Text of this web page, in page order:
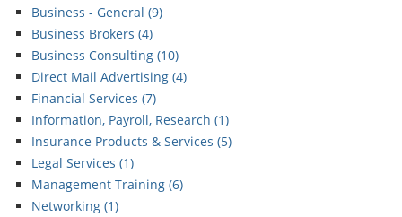
Business - General (9)
Business Brokers (4)
Business Consulting (10)
Direct Mail Advertising (4)
Financial Services (7)
Information, Payroll, Research (1)
Insurance Products & Services (5)
Legal Services (1)
Management Training (6)
Networking (1)